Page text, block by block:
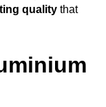
quality that